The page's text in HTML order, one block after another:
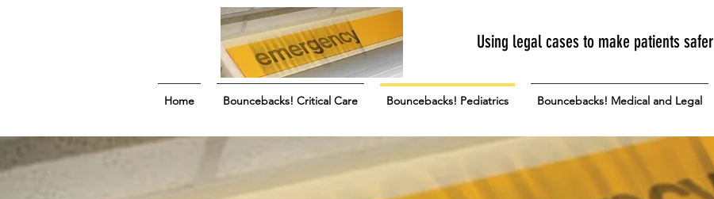
Using legal cases to make patients safer
Home Bouncebacks! Critical Care Bouncebacks! Pediatrics Bouncebacks! Medical and Legal